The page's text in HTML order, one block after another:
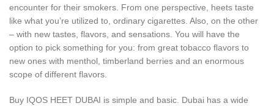
encounter for their smokers. From one perspective, heets taste
like what you’re utilized to, ordinary cigarettes. Also, on the other
– with new tastes, flavors, and sensations. You will have the
option to pick something for you: from great tobacco flavors to
new ones with menthol, timberland berries and an enormous
scope of different flavors.
Buy IQOS HEET DUBAI is simple and basic. Dubai has a wide